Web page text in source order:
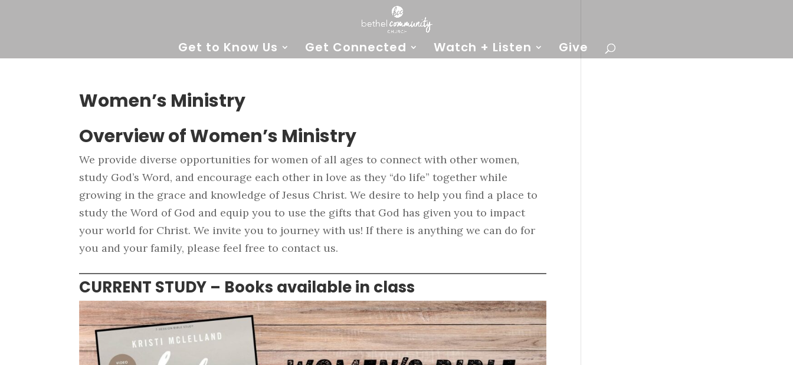
Get to Know Us Get Connected Watch + Listen Give
Women’s Ministry
Overview of Women’s Ministry
We provide diverse opportunities for women of all ages to connect with other women,
study God’s Word, and encourage each other in love as they “do life” together while
growing in the grace and knowledge of Jesus Christ. We desire to help you find a place to
study the Word of God and equip you to use the gifts that God has given you to impact
your world for Christ. We invite you to journey with us! If there is anything we can do for
you and your family, please feel free to contact us.
CURRENT STUDY – Books available in class